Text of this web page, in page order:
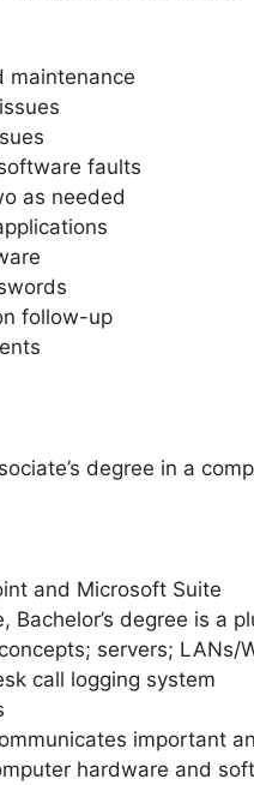
maintenance
faults
as needed
follow-up
degree in a
and Microsoft Suite
Bachelor’s degree is a
servers; LANs/
call logging system
important
hardware and